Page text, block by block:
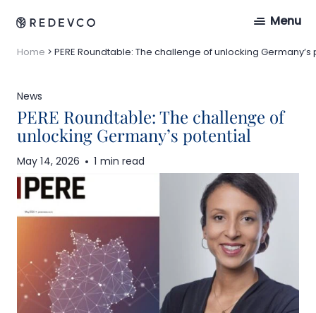
Menu
Home > PERE Roundtable: The challenge of unlocking
News
PERE Roundtable: The challenge of
unlocking Germany’s potential
May 14, 2026 1 min read